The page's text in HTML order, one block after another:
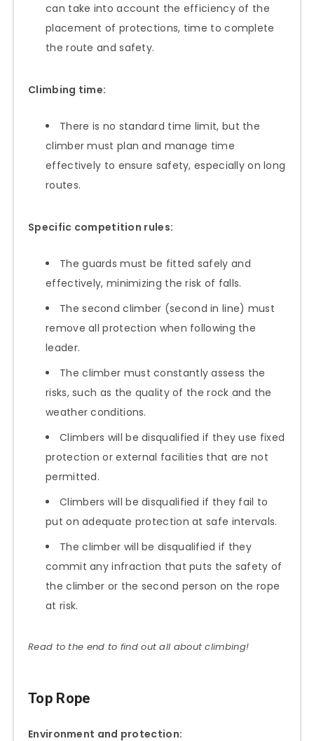
can take into account the efficiency of the
placement of protections, time to complete
the route and safety.
Climbing time:
There is no standard time limit, but the
climber must plan and manage time
effectively to ensure safety, especially on long
routes.
Specific competition rules:
The guards must be fitted safely and
effectively, minimizing the risk of falls.
The second climber (second in line) must
remove all protection when following the
leader.
The climber must constantly assess the
risks, such as the quality of the rock and the
weather conditions.
Climbers will be disqualified if they use fixed
protection or external facilities that are not
permitted.
Climbers will be disqualified if they fail to
put on adequate protection at safe intervals.
The climber will be disqualified if they
commit any infraction that puts the safety of
the climber or the second person on the rope
at risk.
Read to the end to find out all about climbing!
Top Rope
Environment and protection: